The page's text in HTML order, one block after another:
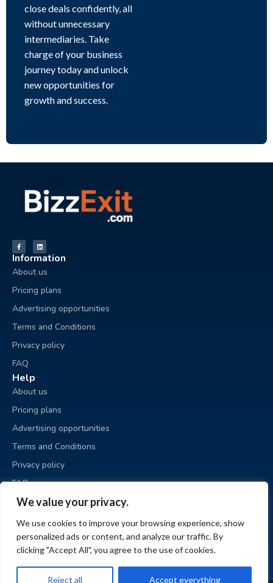
We value your privacy.
We use cookies to improve your browsing experience, show
personalized ads or content, and analyze our traffic. By
clicking "Accept All", you agree to the use of cookies.
Reject all Accept everything
close deals confidently, all
without unnecessary
intermediaries. Take
charge of your business
journey today and unlock
new opportunities for
growth and success.
Information
About us
Pricing plans
Advertising opportunities
Terms and Conditions
Privacy policy
FAQ
Help
About us
Pricing plans
Advertising opportunities
Terms and Conditions
Privacy policy
FAQ
Business sale
My ads
My account